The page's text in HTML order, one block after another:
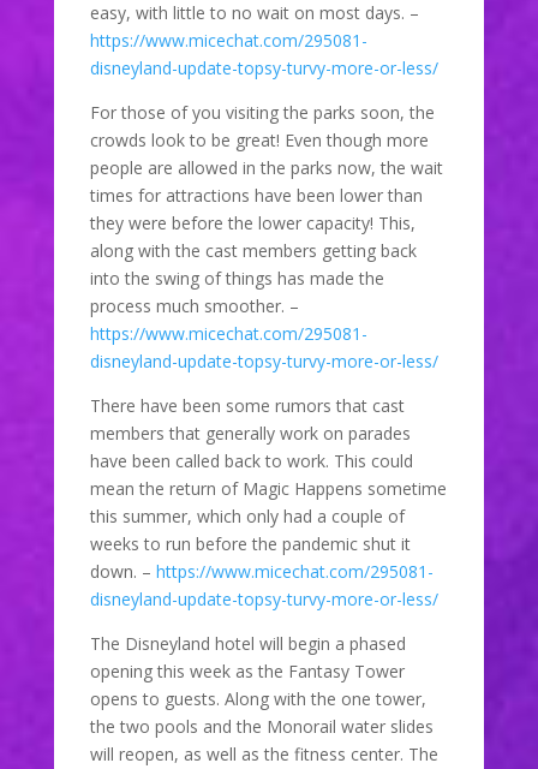
easy, with little to no wait on most days. –
https://www.micechat.com/295081-
disneyland-update-topsy-turvy-more-or-less/
For those of you visiting the parks soon, the
crowds look to be great! Even though more
people are allowed in the parks now, the wait
times for attractions have been lower than
they were before the lower capacity! This,
along with the cast members getting back
into the swing of things has made the
process much smoother. –
https://www.micechat.com/295081-
disneyland-update-topsy-turvy-more-or-less/
There have been some rumors that cast
members that generally work on parades
have been called back to work. This could
mean the return of Magic Happens sometime
this summer, which only had a couple of
weeks to run before the pandemic shut it
down. – https://www.micechat.com/295081-
disneyland-update-topsy-turvy-more-or-less/
The Disneyland hotel will begin a phased
opening this week as the Fantasy Tower
opens to guests. Along with the one tower,
the two pools and the Monorail water slides
will reopen, as well as the fitness center. The